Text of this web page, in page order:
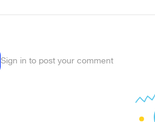
Sign in to post your comment